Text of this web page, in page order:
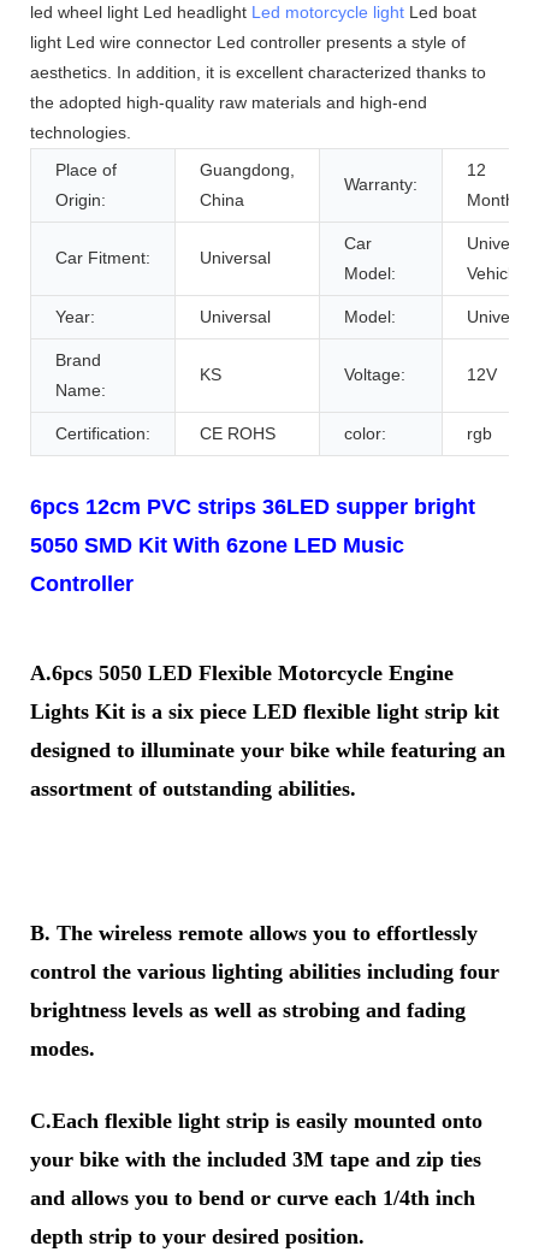
led wheel light Led headlight Led motorcycle light Led boat
light Led wire connector Led controller presents a style of
aesthetics. In addition, it is excellent characterized thanks to
the adopted high-quality raw materials and high-end
technologies.
Place of
Origin:
Guangdong,
China
Warranty:
12
Months
Car Fitment: Universal
Car
Model:
Universal
Vehicles
Year: Universal Model: Universal
Brand
Name:
KS Voltage: 12V
Certification: CE ROHS color: rgb
6pcs 12cm PVC strips 36LED supper bright
5050 SMD Kit With 6zone LED Music
Controller
A.6pcs 5050 LED Flexible Motorcycle Engine
Lights Kit is a six piece LED flexible light strip kit
designed to illuminate your bike while featuring an
assortment of outstanding abilities.
B. The wireless remote allows you to effortlessly
control the various lighting abilities including four
brightness levels as well as strobing and fading
modes.
C.Each flexible light strip is easily mounted onto
your bike with the included 3M tape and zip ties
and allows you to bend or curve each 1/4th inch
depth strip to your desired position.